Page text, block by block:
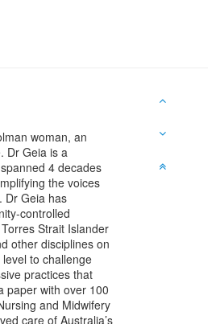
woman, an
Dr Geia is a
4 decades
the voices
Dr Geia has
controlled
Strait Islander
other disciplines on
to challenge
practices that
paper with over 100
and Midwifery
care of Australia’s